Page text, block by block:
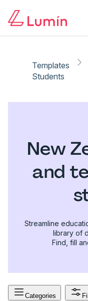
Templates
Students
New
and
Streamline
library of
Find, fill
Categories